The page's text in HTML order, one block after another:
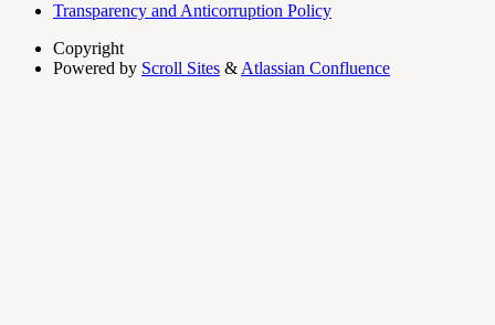
Transparency and Anticorruption Policy
Copyright
Powered by Scroll Sites & Atlassian Confluence